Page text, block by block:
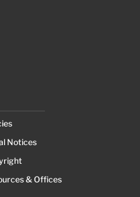
Notices
& Offices